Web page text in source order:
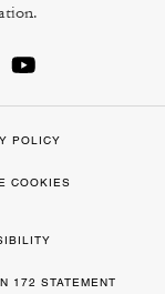
POLICY
COOKIES
172 STATEMENT